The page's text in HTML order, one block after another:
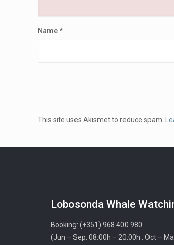
Name*
This site uses Akismet to reduce spam.
Lobosonda Whale
Booking: (+351) 968 400 980
(Jun – Sep: 08:00h – 20:00h . Oct –